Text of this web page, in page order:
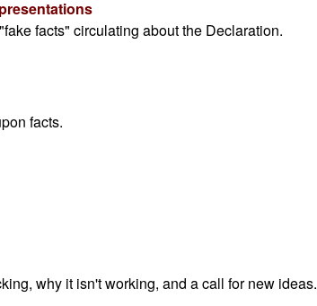
facts" circulating about the Declaration.
facts.
why it isn't working, and a call for new ideas.